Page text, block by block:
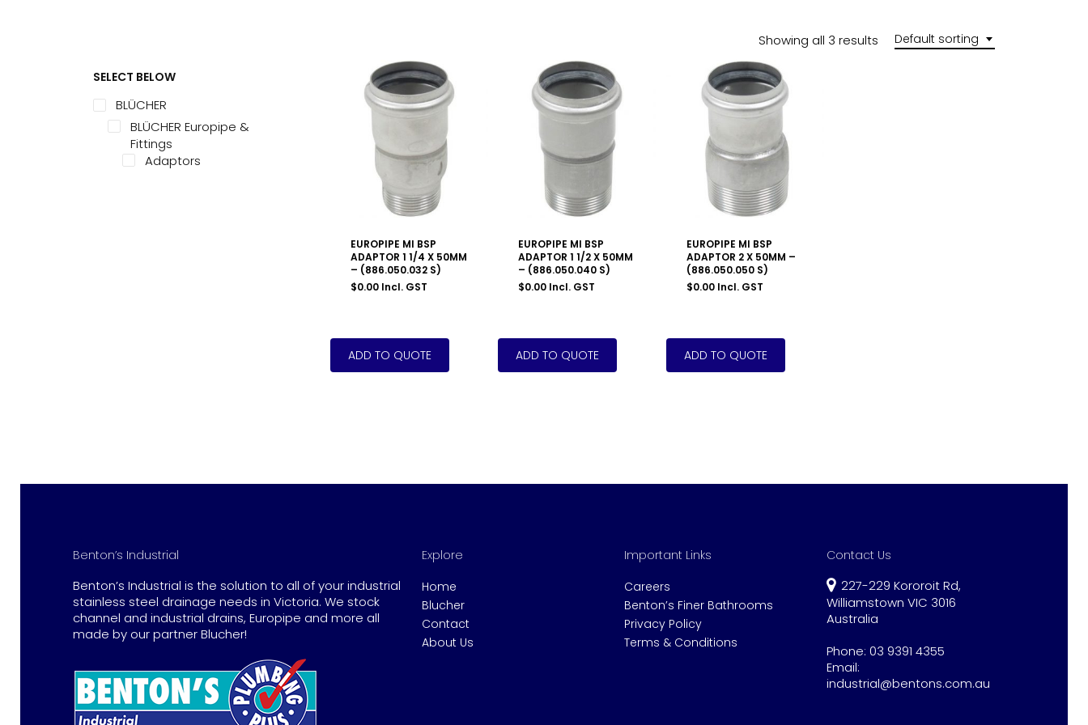
Default sorting
Showing all 3 results
SELECT BELOW
BLÜCHER
BLÜCHER Europipe &
Fittings
Adaptors
EUROPIPE MI BSP
ADAPTOR 1 1/4 X 50MM
– (886.050.032 S)
$0.00 Incl. GST
EUROPIPE MI BSP
ADAPTOR 1 1/2 X 50MM
– (886.050.040 S)
$0.00 Incl. GST
EUROPIPE MI BSP
ADAPTOR 2 X 50MM –
(886.050.050 S)
$0.00 Incl. GST
Benton’s Industrial
Benton’s Industrial is the solution to all of your industrial
stainless steel drainage needs in Victoria. We stock
channel and industrial drains, Europipe and more all
made by our partner Blucher!
Explore
Home
Blucher
Contact
About Us
Important Links
Careers
Benton’s Finer Bathrooms
Privacy Policy
Terms & Conditions
Contact Us
227-229 Kororoit Rd,
Williamstown VIC 3016
Australia
Phone:03 9391 4355
Email:
industrial@bentons.com.au